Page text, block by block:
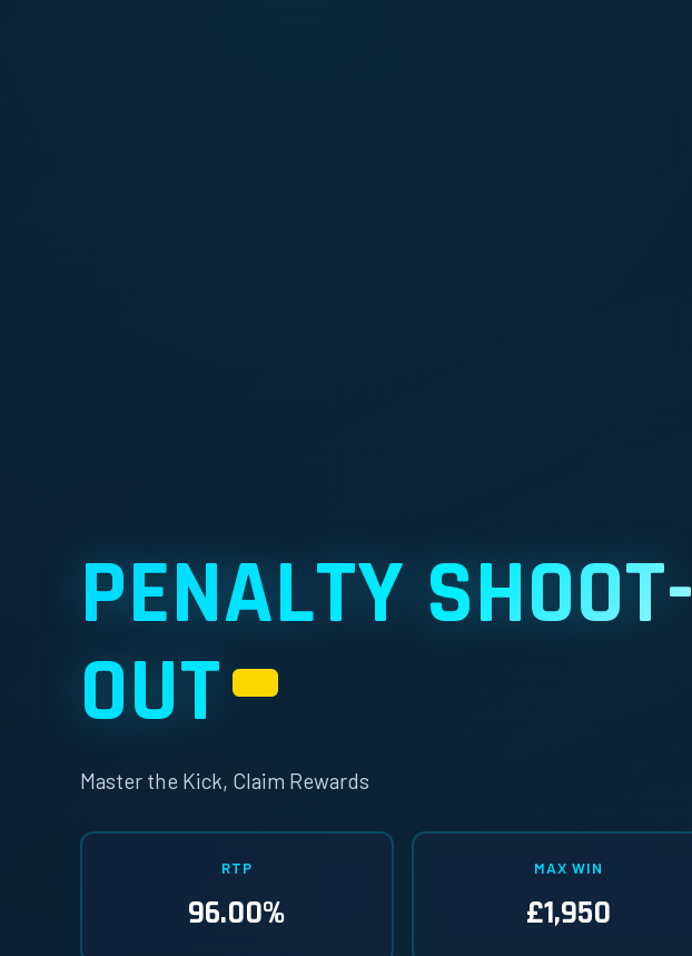
PENALTY SHOOT-
OUT
Master the Kick, Claim Rewards
RTP
96.00%
MAX WIN
£1,950